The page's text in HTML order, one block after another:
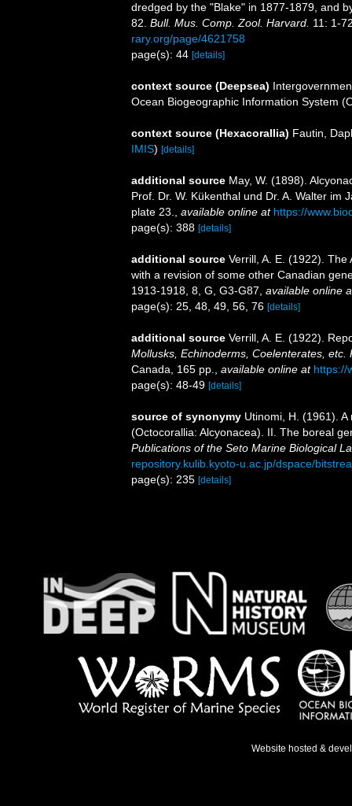
dredged by the "Blake" in 1877-1879, and
82. Bull. Mus. Comp. Zool. Harvard. 11: 1-
rary.org/page/4621758
page(s): 44 [details]
context source (Deepsea)
Ocean Biogeographic Information System
context source (Hexacorallia) Fautin,
IMIS) [details]
additional source May, W. (1898).
Prof. Dr. W. Kükenthal und Dr. A. Walter im
plate 23.
available online at https://
page(s): 388 [details]
additional source Verrill, A. E. (1922).
with a revision of some other Canadian
1913-1918, 8, G, G3-G87 available online
page(s): 25, 48, 49, 56, 76 [details]
additional source Verrill, A. E. (1922).
Mollusks, Echinoderms, Coelenterates, etc.
Canada, 165 pp.
available online at https://
page(s): 48-49 [details]
source of synonymy Utinomi, H. (1961).
(Octocorallia: Alcyonacea). II. The boreal
Publications of the Seto Marine Biological
repository.kulib.kyoto-u.ac.jp/dspace/
page(s): 235 [details]
Website hosted &